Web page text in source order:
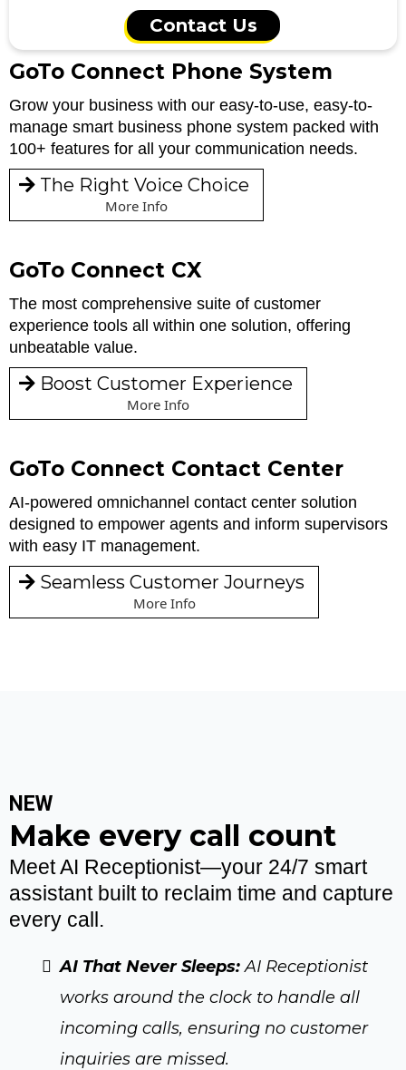
Contact Us
GoTo Connect Phone System
Grow your business with our easy-to-use, easy-to-
manage smart business phone system packed with
100+ features for all your communication needs.
The Right Voice Choice
More Info
GoTo Connect CX
The most comprehensive suite of customer
experience tools all within one solution, offering
unbeatable value.
Boost Customer Experience
More Info
GoTo Connect Contact Center
AI-powered omnichannel contact center solution
designed to empower agents and inform supervisors
with easy IT management.
Seamless Customer Journeys
More Info
NEW
Make every call count
Meet AI Receptionist—your 24/7 smart
assistant built to reclaim time and capture
every call.
AI That Never Sleeps:AI Receptionist
works around the clock to handle all
incoming calls, ensuring no customer
inquiries are missed.